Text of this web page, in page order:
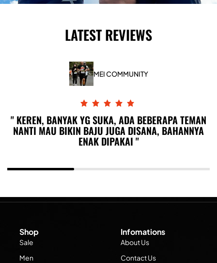
LATEST REVIEWS
MEI COMMUNITY
KEREN, BANYAK YG SUKA, ADA BEBERAPA TEMAN
NANTI MAU BIKIN BAJU JUGA DISANA, BAHANNYA
ENAK DIPAKAI
Shop
Sale
Men
Infomations
About Us
Contact Us